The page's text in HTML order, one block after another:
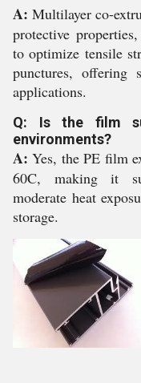
A: Multilayer co-
protective
to optimize tensile
punctures, offering
applications.
Q: Is the film
environments?
A: Yes, the PE film
60C, making it
moderate heat
storage.